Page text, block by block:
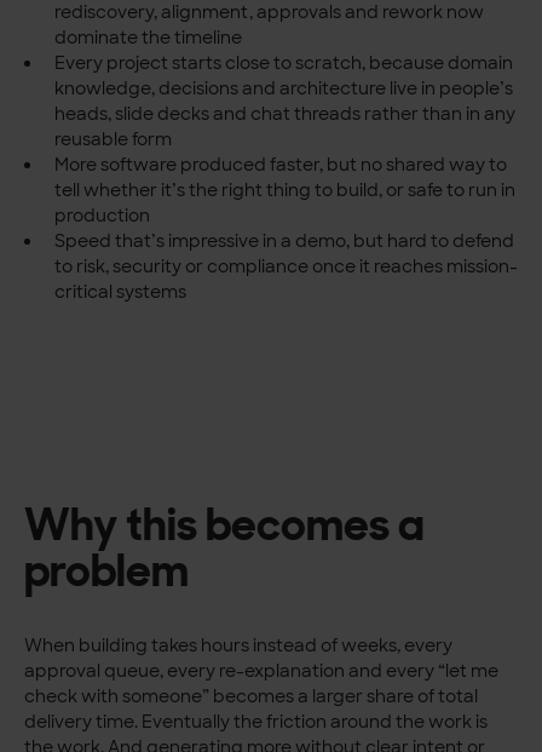
rediscovery, alignment, approvals and rework now
dominate the timeline
Every project starts close to scratch, because domain
knowledge, decisions and architecture live in people’s
heads, slide decks and chat threads rather than in any
reusable form
More software produced faster, but no shared way to
tell whether it’s the right thing to build, or safe to run in
production
Speed that’s impressive in a demo, but hard to defend
to risk, security or compliance once it reaches mission-
critical systems
Why this becomes a
problem
When building takes hours instead of weeks, every
approval queue, every re-explanation and every “let me
check with someone” becomes a larger share of total
delivery time. Eventually the friction around the work is
the work. And generating more without clear intent or